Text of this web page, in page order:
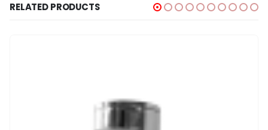
RELATED PRODUCTS